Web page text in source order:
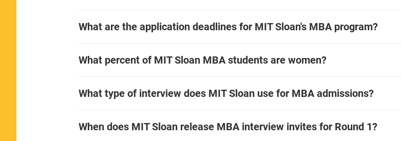
What are the application deadlines for MIT Sloan's MBA program?
What percent of MIT Sloan MBA students are women?
What type of interview does MIT Sloan use for MBA admissions?
When does MIT Sloan release MBA interview invites for Round 1?